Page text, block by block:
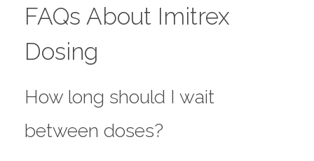
FAQs About Imitrex
Dosing
How long should I wait
between doses?